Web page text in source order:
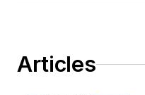
Articles